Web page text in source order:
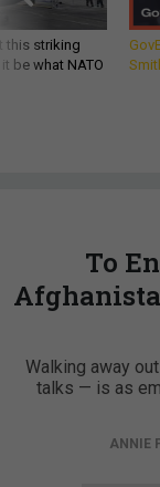
this striking
be what NATO
To
Walking away
talks — is as
ANNIE